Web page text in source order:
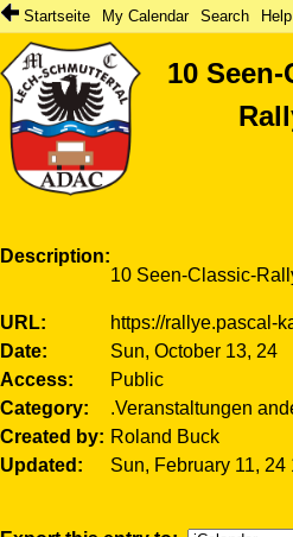
Startseite My Calendar Search Help
10
Description
10 Seen-Classic-
URL
https://rallye.pascal-
Date
Sun, October 13, 24
Access
Public
Category
.Veranstaltungen
Created by
Roland Buck
Updated
Sun, February 11, 24